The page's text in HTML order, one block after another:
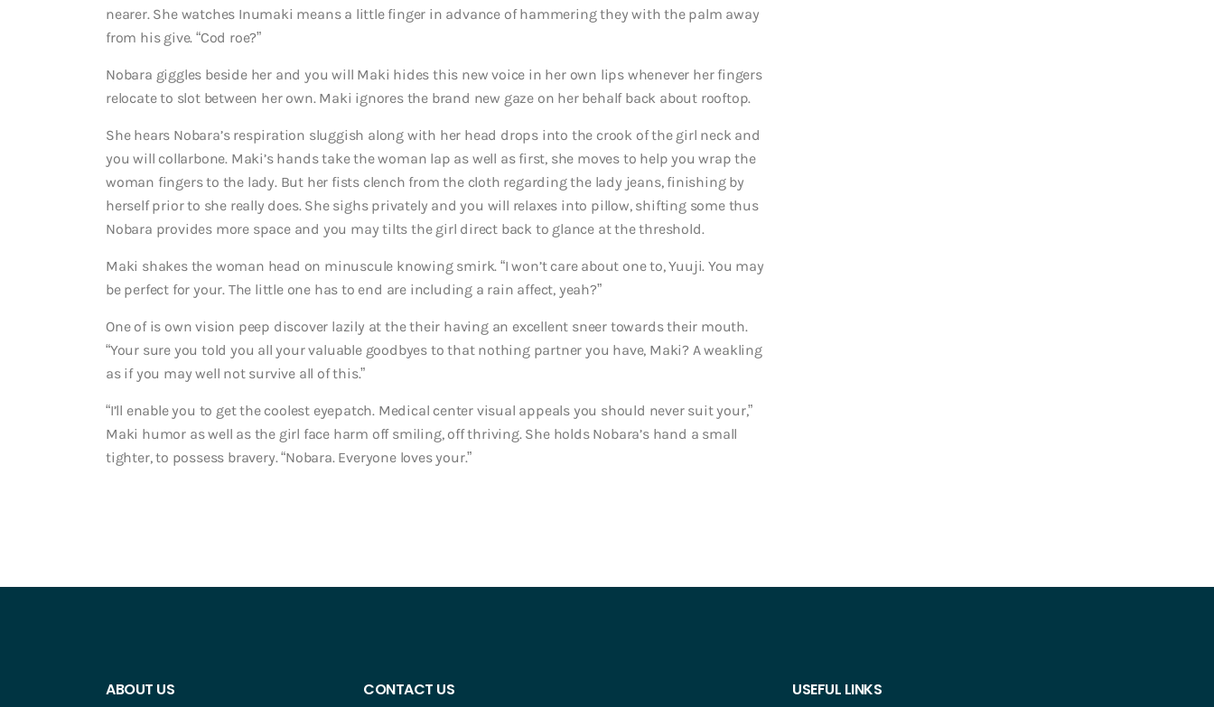
nearer. She watches Inumaki means a little finger in advance of hammering they with the palm away
from his give. “Cod roe?”
Nobara giggles beside her and you will Maki hides this new voice in her own lips whenever her fingers
relocate to slot between her own. Maki ignores the brand new gaze on her behalf back about rooftop.
She hears Nobara’s respiration sluggish along with her head drops into the crook of the girl neck and
you will collarbone. Maki’s hands take the woman lap as well as first, she moves to help you wrap the
woman fingers to the lady. But her fists clench from the cloth regarding the lady jeans, finishing by
herself prior to she really does. She sighs privately and you will relaxes into pillow, shifting some thus
Nobara provides more space and you may tilts the girl direct back to glance at the threshold.
Maki shakes the woman head on minuscule knowing smirk. “I won’t care about one to, Yuuji. You may
be perfect for your. The little one has to end are including a rain affect, yeah?”
One of is own vision peep discover lazily at the their having an excellent sneer towards their mouth.
“Your sure you told you all your valuable goodbyes to that nothing partner you have, Maki? A weakling
as if you may well not survive all of this.”
“I’ll enable you to get the coolest eyepatch. Medical center visual appeals you should never suit your,”
Maki humor as well as the girl face harm off smiling, off thriving. She holds Nobara’s hand a small
tighter, to possess bravery. “Nobara. Everyone loves your.”
ABOUT US CONTACT US USEFUL LINKS